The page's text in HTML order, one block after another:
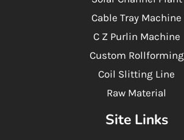
Cable Tray Machine
C Z Purlin Machine
Custom Rollforming
Coil Slitting Line
Raw Material
Site Links